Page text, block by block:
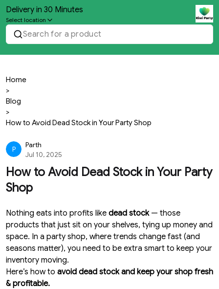
Delivery in 30 Minutes
Select location
Search for a product
Home
>
Blog
>
How to Avoid Dead Stock in Your Party Shop
P
Parth
Jul 10, 2025
How to Avoid Dead Stock in Your Party
Shop
Nothing eats into profits like dead stock— those
products that just sit on your shelves, tying up money and
space. In a party shop, where trends change fast (and
seasons matter), you need to be extra smart to keep your
inventory moving.
Here’s how to avoid dead stock and keep your shop fresh
& profitable.